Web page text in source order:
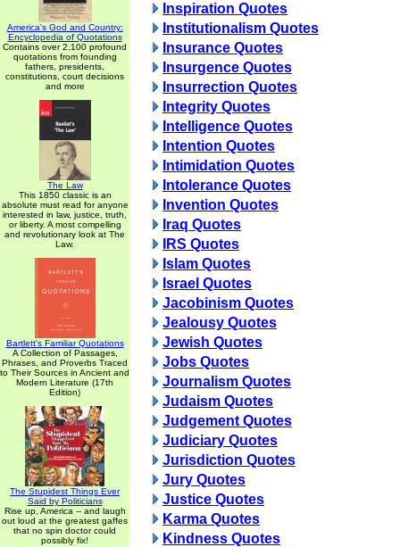
America's God and Country:
Encyclopedia of Quotations
Contains over 2,100 profound
quotations from founding
fathers, presidents,
constitutions, court decisions
and more
The Law
This 1850 classic is an
absolute must read for anyone
interested in law, justice, truth,
or liberty. A most compelling
and revolutionary look at The
Law.
Bartlett's Familiar Quotations
A Collection of Passages,
Phrases, and Proverbs Traced
to Their Sources in Ancient and
Modern Literature (17th
Edition)
The Stupidest Things Ever
Said by Politicians
Rise up, America -- and laugh
out loud at the greatest gaffes
that no spin doctor could
possibly fix!
Inspiration Quotes
Institutionalism Quotes
Insurance Quotes
Insurgence Quotes
Insurrection Quotes
Integrity Quotes
Intelligence Quotes
Intention Quotes
Intimidation Quotes
Intolerance Quotes
Invention Quotes
Iraq Quotes
IRS Quotes
Islam Quotes
Israel Quotes
Jacobinism Quotes
Jealousy Quotes
Jewish Quotes
Jobs Quotes
Journalism Quotes
Judaism Quotes
Judgement Quotes
Judiciary Quotes
Jurisdiction Quotes
Jury Quotes
Justice Quotes
Karma Quotes
Kindness Quotes